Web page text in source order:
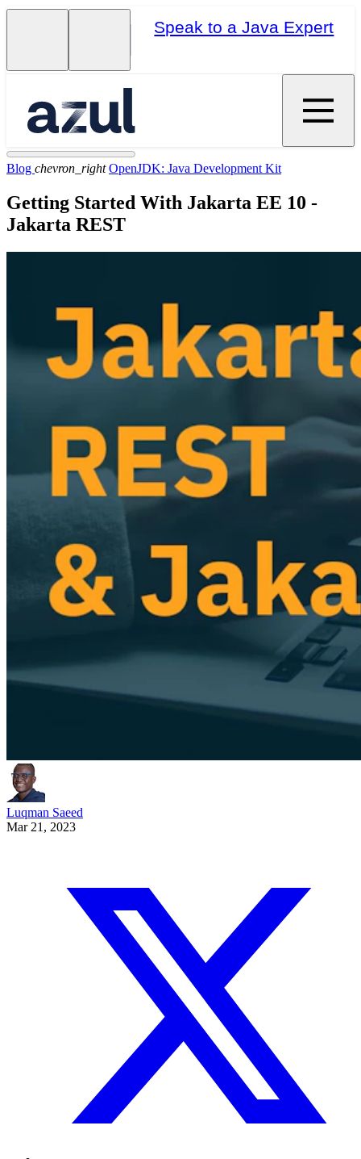
Speak to a Java Expert
Blog chevron_right OpenJDK: Java Development Kit
Getting Started With Jakarta EE 10 -
Jakarta REST
Luqman Saeed
Mar 21, 2023